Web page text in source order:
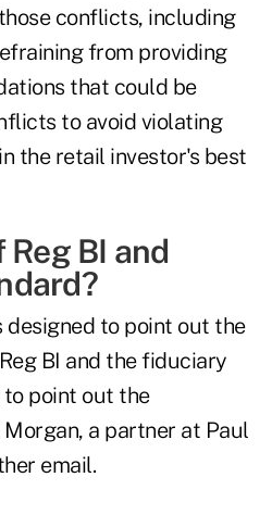
conflicts, including
from providing
that could be
to avoid violating
the retail investor's best
BI and
designed to point out the
BI and the fiduciary
point out the
a partner at Paul
email.